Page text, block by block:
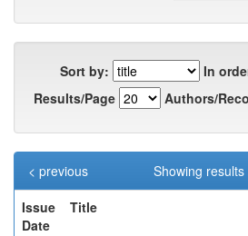
Sort by:
In
Results/Page
Authors/
Showing
< previous
Issue
Date
Title